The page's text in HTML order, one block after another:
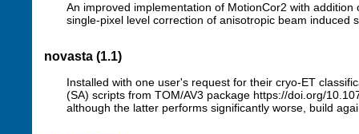
An improved implementation of MotionCor2 with
single-pixel level correction of anisotropic beam induced
novasta (1.1)
Installed with one user's request for their cryo-ET
(SA) scripts from TOM/AV3 package https://doi.org/
although the latter performs significantly worse, build